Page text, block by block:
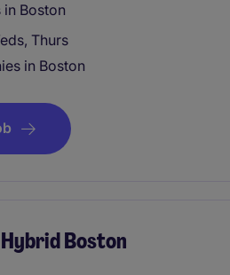
Boston
Thurs
in Boston
Boston